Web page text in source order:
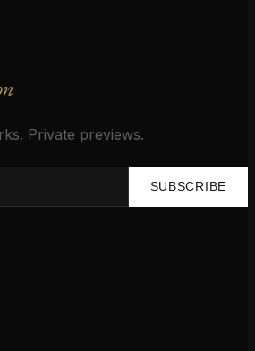
Private previews.
SUBSCRIBE